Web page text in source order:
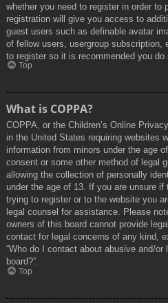
whether you need to register in order to
registration will give you access to
guest users such as definable avatar
of fellow users, usergroup
to register so it is recommended you do
Top
What is COPPA?
COPPA, or the Children’s Online
in the United States requiring websites
information from minors under the age
consent or some other method of legal
allowing the collection of personally
under the age of 13. If you are unsure
trying to register or to the website you
legal counsel for assistance. Please
owners of this board cannot provide
contact for legal concerns of any kind,
“Who do I contact about abusive and/
board?”.
Top